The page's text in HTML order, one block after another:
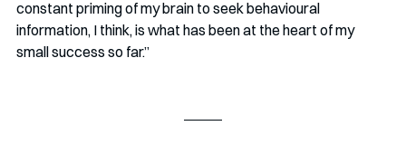
constant priming of my brain to seek behavioural
information, I think, is what has been at the heart of my
small success so far.”